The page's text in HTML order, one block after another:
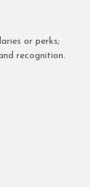
or perks;
recognition.